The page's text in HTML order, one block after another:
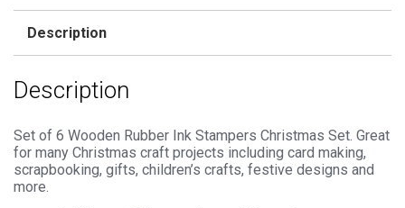
Ink
quantity
Description
Description
Set of 6 Wooden Rubber Ink Stampers Christmas Set. Great
for many Christmas craft projects including card making,
scrapbooking, gifts, children’s crafts, festive designs and
more.